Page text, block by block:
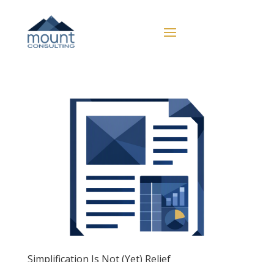
Simplification Is Not (Yet) Relief